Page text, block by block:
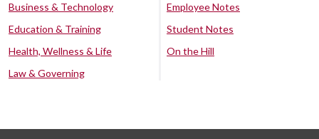
Business & Technology
Education & Training
Health, Wellness & Life
Law & Governing
Employee Notes
Student Notes
On the Hill